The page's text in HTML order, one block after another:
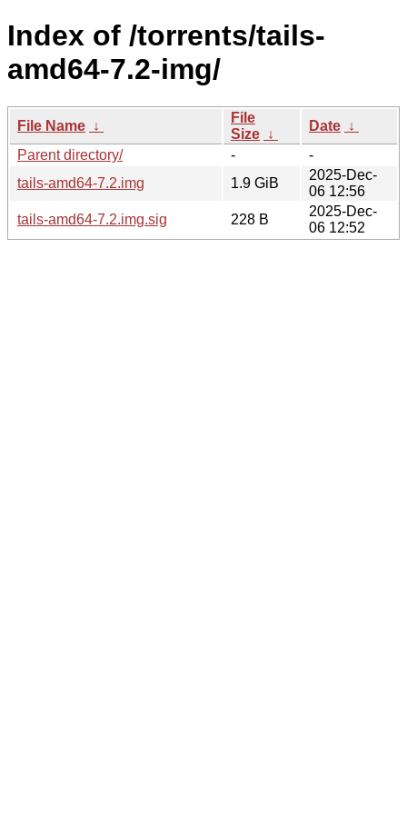
Index of /torrents/tails-
amd64-7.2-img/
File Name ↓
File
Size ↓
Date ↓
Parent directory/
-
-
tails-amd64-7.2.img
1.9 GiB
2025-Dec-
06 12:56
tails-amd64-7.2.img.sig
228 B
2025-Dec-
06 12:52